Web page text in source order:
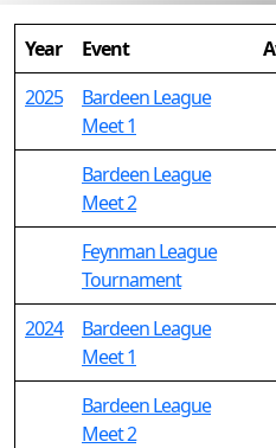
Year Event
2025
Bardeen League
Meet 1
Bardeen League
Meet 2
Feynman League
Tournament
2024
Bardeen League
Meet 1
Bardeen League
Meet 2